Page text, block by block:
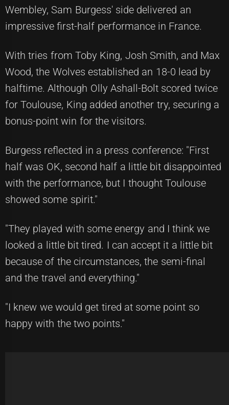
Wembley, Sam Burgess' side delivered an
impressive first-half performance in France.
With tries from Toby King, Josh Smith, and Max
Wood, the Wolves established an 18-0 lead by
halftime. Although Olly Ashall-Bolt scored twice
for Toulouse, King added another try, securing a
bonus-point win for the visitors.
Burgess reflected in a press conference: "First
half was OK, second half a little bit disappointed
with the performance, but I thought Toulouse
showed some spirit."
"They played with some energy and I think we
looked a little bit tired. I can accept it a little bit
because of the circumstances, the semi-final
and the travel and everything."
"I knew we would get tired at some point so
happy with the two points."